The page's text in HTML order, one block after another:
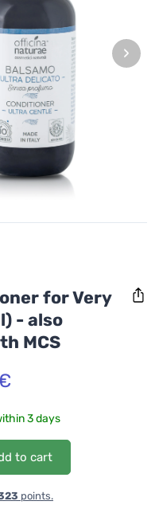
›
for Very
- also
MCS
3 days
to cart
points.